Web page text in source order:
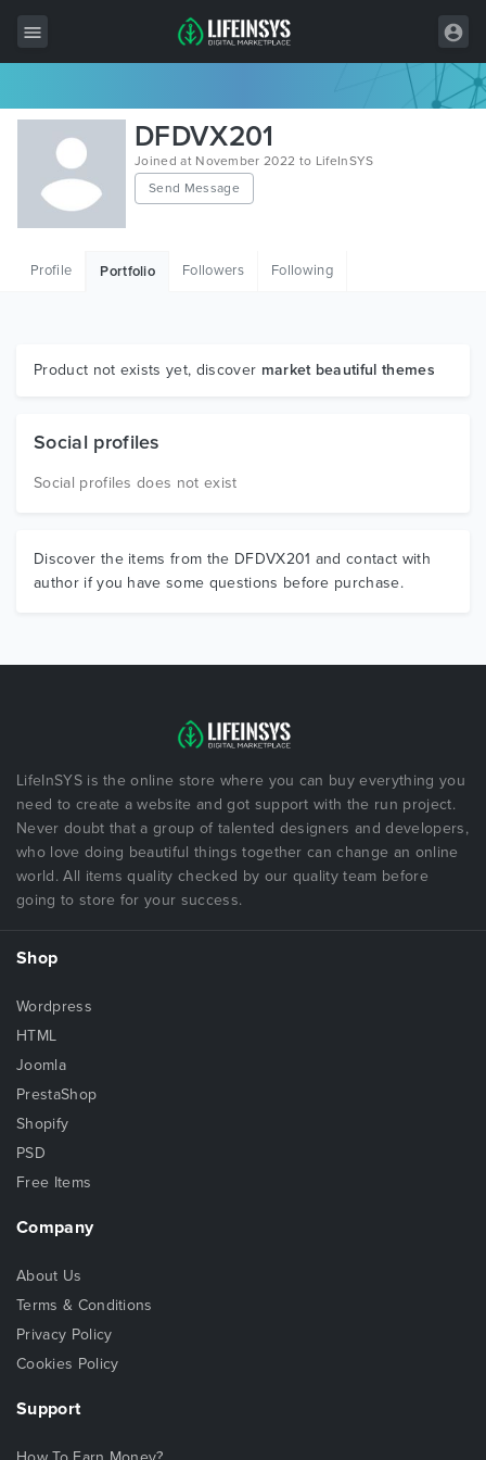
All Items
Wordpress
HTML
Graphics
DFDVX201
Joined at November 2022 to LifeInSYS
Send Message
Profile Portfolio Followers Following
Product not exists yet, discover market beautiful themes
Social profiles
Social profiles does not exist
Discover the items from the DFDVX201 and contact with
author if you have some questions before purchase.
LifeInSYS is the online store where you can buy everything you
need to create a website and got support with the run project.
Never doubt that a group of talented designers and developers,
who love doing beautiful things together can change an online
world. All items quality checked by our quality team before
going to store for your success.
Shop
Wordpress
HTML
Joomla
PrestaShop
Shopify
PSD
Free Items
Company
About Us
Terms & Conditions
Privacy Policy
Cookies Policy
Support